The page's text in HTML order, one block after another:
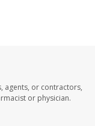
agents, or contractors,
or physician.